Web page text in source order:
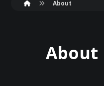
About
About